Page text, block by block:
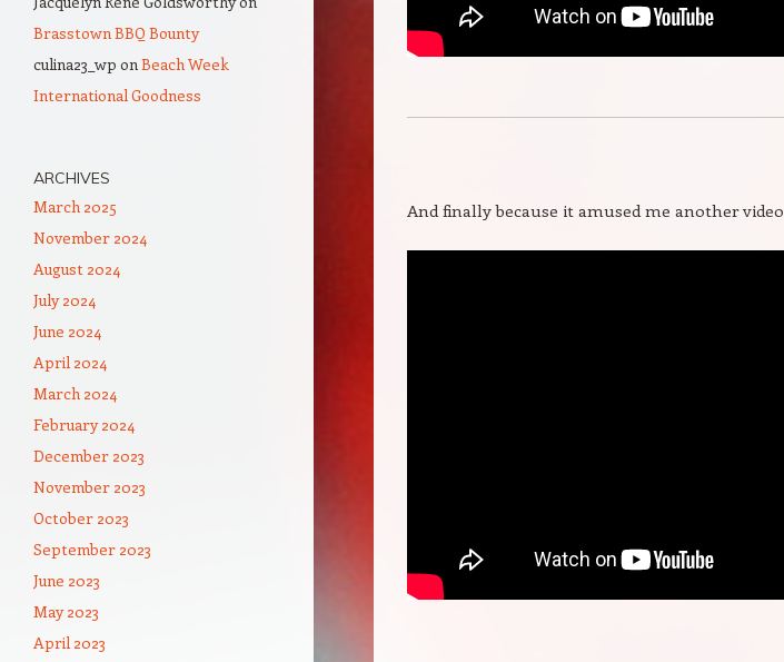
And finally because it amused me another video
Brasstown BBQ Bounty
culina23_wp onBeach Week
International Goodness
ARCHIVES
March 2025
November 2024
August 2024
July 2024
June 2024
April 2024
March 2024
February 2024
December 2023
November 2023
October 2023
September 2023
June 2023
May 2023
April 2023